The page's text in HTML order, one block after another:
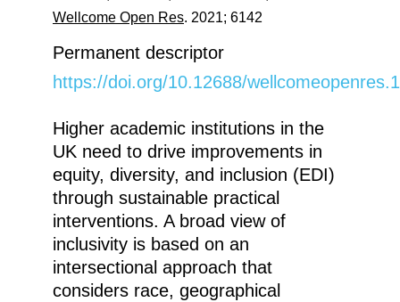
Wellcome Open Res. 2021; 6142
Permanent descriptor
https://doi.org/10.12688/
Higher academic institutions in the
UK need to drive improvements in
equity, diversity, and inclusion (EDI)
through sustainable practical
interventions. A broad view of
inclusivity is based on an
intersectional approach that
considers race, geographical